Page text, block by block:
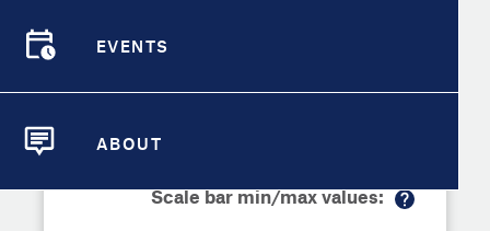
EVENTS
ABOUT
Compare Metrics
Overview
Scale bar min/max values: